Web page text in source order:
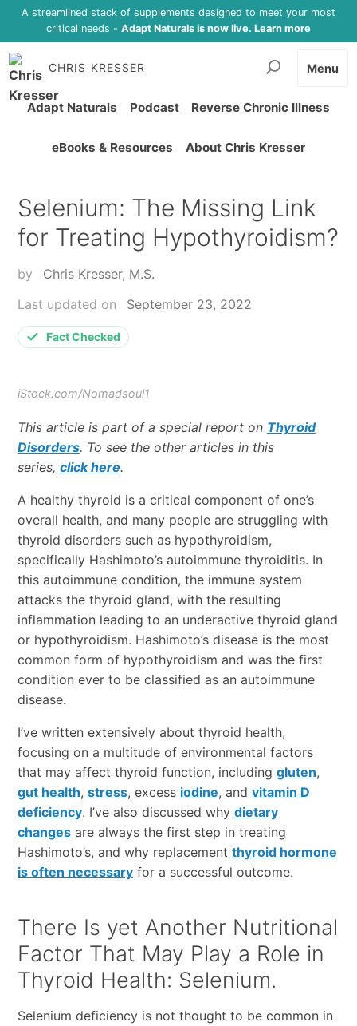
A streamlined stack of supplements designed to meet your most
critical needs - Adapt Naturals is now live. Learn more
CHRIS KRESSER
Adapt Naturals Podcast Reverse Chronic Illness
eBooks & Resources About Chris Kresser
Menu
Selenium: The Missing Link
for Treating Hypothyroidism?
by
Chris Kresser, M.S.
Last updated on
September 23, 2022
Fact Checked
iStock.com/Nomadsoul1
This article is part of a special report on Thyroid
Disorders. To see the other articles in this
series, click here.
A healthy thyroid is a critical component of one’s
overall health, and many people are struggling with
thyroid disorders such as hypothyroidism,
specifically Hashimoto’s autoimmune thyroiditis. In
this autoimmune condition, the immune system
attacks the thyroid gland, with the resulting
inflammation leading to an underactive thyroid gland
or hypothyroidism. Hashimoto’s disease is the most
common form of hypothyroidism and was the first
condition ever to be classified as an autoimmune
disease.
I’ve written extensively about thyroid health,
focusing on a multitude of environmental factors
that may affect thyroid function, including gluten,
gut health, stress, excess iodine, and vitamin D
deficiency. I’ve also discussed why dietary
changesare always the first step in treating
Hashimoto’s, and why replacement thyroid hormone
is often necessaryfor a successful outcome.
There Is yet Another Nutritional
Factor That May Play a Role in
Thyroid Health: Selenium.
Selenium deficiency is not thought to be common in